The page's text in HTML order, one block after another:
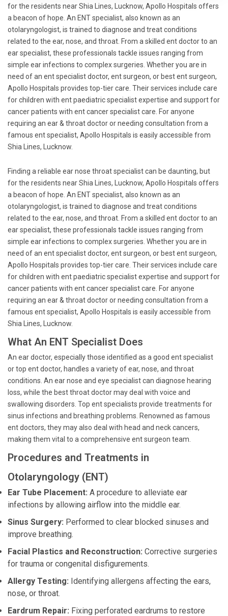
for the residents near Shia Lines, Lucknow, Apollo Hospitals offers
a beacon of hope. An ENT specialist, also known as an
otolaryngologist, is trained to diagnose and treat conditions
related to the ear, nose, and throat. From a skilled ent doctor to an
ear specialist, these professionals tackle issues ranging from
simple ear infections to complex surgeries. Whether you are in
need of an ent specialist doctor, ent surgeon, or best ent surgeon,
Apollo Hospitals provides top-tier care. Their services include care
for children with ent paediatric specialist expertise and support for
cancer patients with ent cancer specialist care. For anyone
requiring an ear & throat doctor or needing consultation from a
famous ent specialist, Apollo Hospitals is easily accessible from
Shia Lines, Lucknow.
Finding a reliable ear nose throat specialist can be daunting, but
for the residents near Shia Lines, Lucknow, Apollo Hospitals offers
a beacon of hope. An ENT specialist, also known as an
otolaryngologist, is trained to diagnose and treat conditions
related to the ear, nose, and throat. From a skilled ent doctor to an
ear specialist, these professionals tackle issues ranging from
simple ear infections to complex surgeries. Whether you are in
need of an ent specialist doctor, ent surgeon, or best ent surgeon,
Apollo Hospitals provides top-tier care. Their services include care
for children with ent paediatric specialist expertise and support for
cancer patients with ent cancer specialist care. For anyone
requiring an ear & throat doctor or needing consultation from a
famous ent specialist, Apollo Hospitals is easily accessible from
Shia Lines, Lucknow.
What An ENT Specialist Does
An ear doctor, especially those identified as a good ent specialist
or top ent doctor, handles a variety of ear, nose, and throat
conditions. An ear nose and eye specialist can diagnose hearing
loss, while the best throat doctor may deal with voice and
swallowing disorders. Top ent specialists provide treatments for
sinus infections and breathing problems. Renowned as famous
ent doctors, they may also deal with head and neck cancers,
making them vital to a comprehensive ent surgeon team.
Procedures and Treatments in
Otolaryngology (ENT)
Ear Tube Placement: A procedure to alleviate ear
infections by allowing airflow into the middle ear.
Sinus Surgery: Performed to clear blocked sinuses and
improve breathing.
Facial Plastics and Reconstruction: Corrective surgeries
for trauma or congenital disfigurements.
Allergy Testing: Identifying allergens affecting the ears,
nose, or throat.
Eardrum Repair: Fixing perforated eardrums to restore